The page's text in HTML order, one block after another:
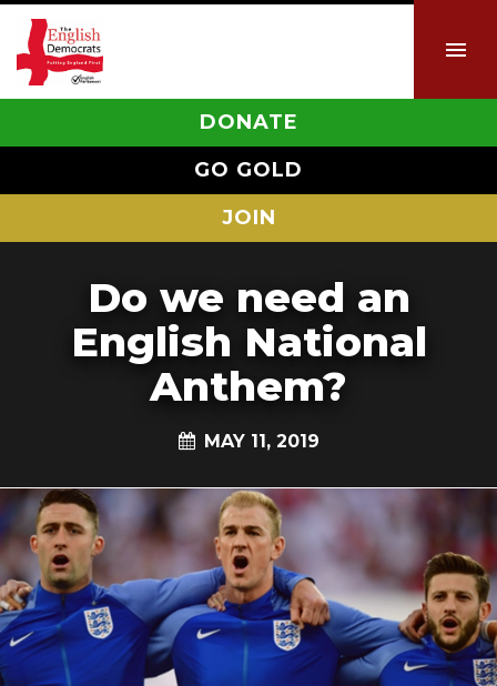
DONATE
GO GOLD
JOIN
Do we need an
English National
Anthem?
MAY 11, 2019